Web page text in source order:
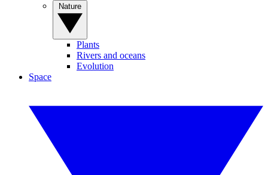
Plants
Rivers and oceans
Evolution
Space